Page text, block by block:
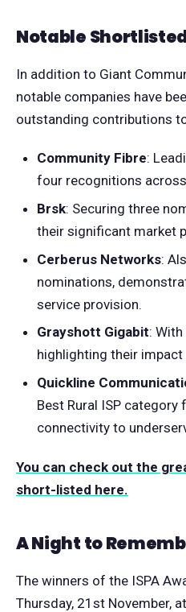
Notable
In addition to Giant
notable companies have
outstanding contributions
Community Fibre:
four recognitions
Brsk: Securing three
their significant market
Cerberus Networks:
nominations,
service provision.
Grayshott Gigabit:
highlighting their impact
Quickline
Best Rural ISP
connectivity to
You can check out the
short-listed here.
A Night to
The winners of the ISPA
Thursday, 21st November,